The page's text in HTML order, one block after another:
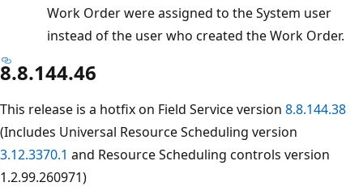
Work Order were assigned to the System user
instead of the user who created the Work Order.
8.8.144.46
This release is a hotfix on Field Service version 8.8.144.38
(Includes Universal Resource Scheduling version
3.12.3370.1 and Resource Scheduling controls version
1.2.99.260971)